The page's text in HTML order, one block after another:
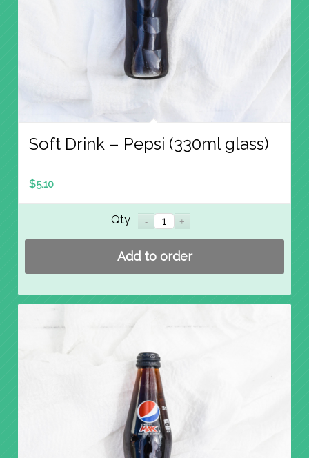
Soft Drink – Pepsi (330ml glass)
$5.10
Qty
Add to order